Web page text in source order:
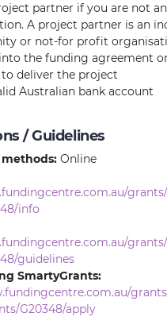
partner if you are not
A project partner is an
or not-for profit
the funding agreement
deliver the project
Australian bank account
/ Guidelines
Online
info
guidelines
SmartyGrants:
G20348/apply